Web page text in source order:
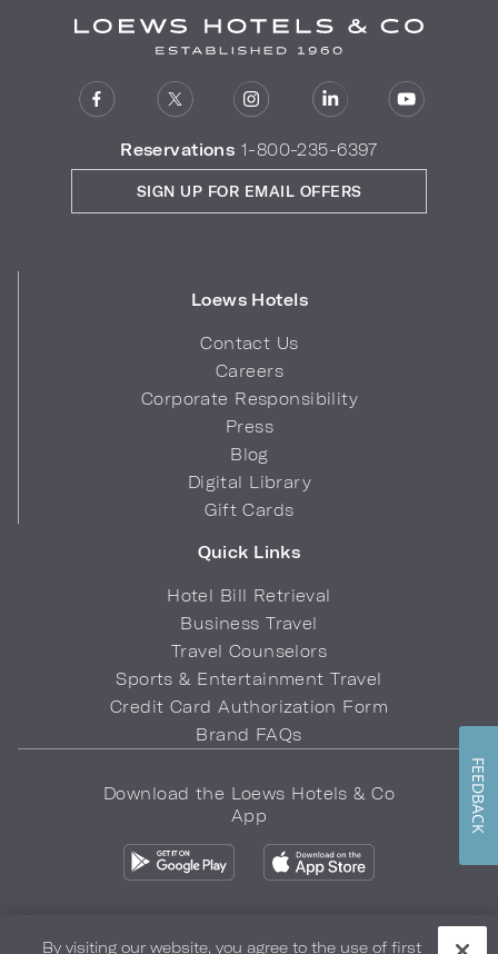
Reservations 1-800-235-6397
Loews Hotels
Contact Us
Careers
Corporate Responsibility
Press
Blog
Digital Library
Gift Cards
Quick Links
Hotel Bill Retrieval
Business Travel
Travel Counselors
Sports & Entertainment Travel
Credit Card Authorization Form
Brand FAQs
SIGN UP FOR EMAIL OFFERS
Download the Loews Hotels & Co
App
By visiting our website, you agree to the use of first
FEEDBACK